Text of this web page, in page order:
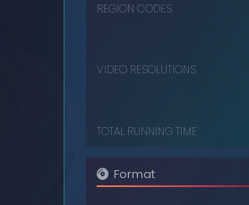
REGION CODES
VIDEO RESOLUTIONS
TOTAL RUNNING TIME
Format